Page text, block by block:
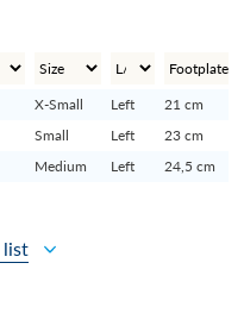
X-Small Left
21 cm
Small Left
23 cm
Medium Left 24,5 cm
list